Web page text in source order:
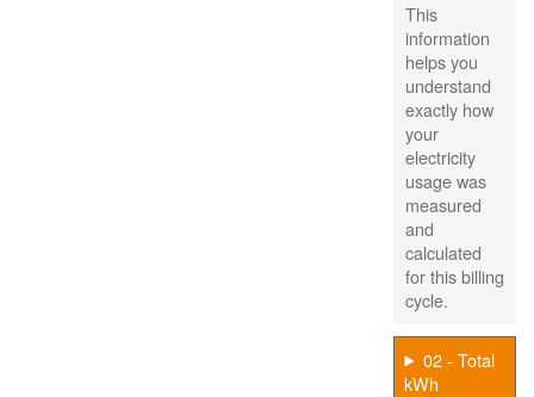
This
information
helps you
understand
exactly how
your
electricity
usage was
measured
and
calculated
for this billing
cycle.
02 - Total
kWh